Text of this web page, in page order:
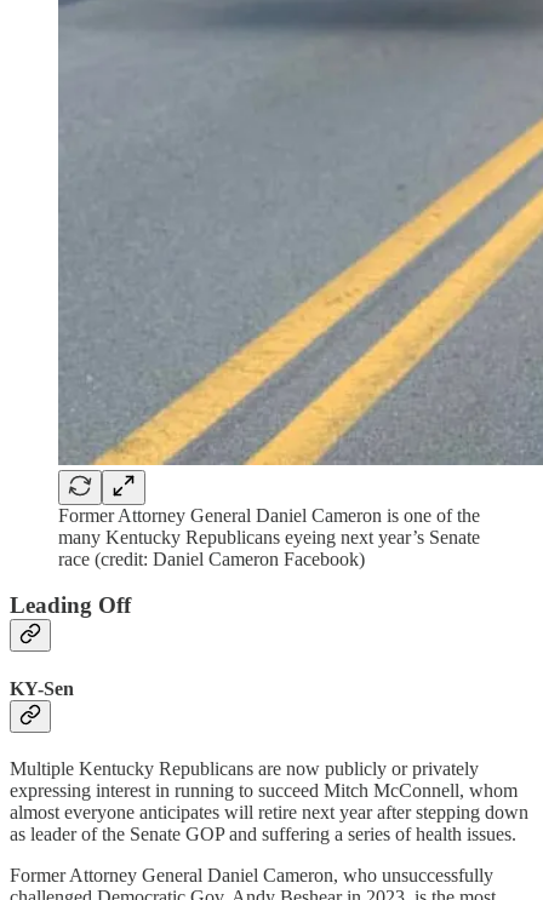
Former Attorney General Daniel Cameron is one of the
many Kentucky Republicans eyeing next year’s Senate
race (credit: Daniel Cameron Facebook)
Leading Off
KY-Sen
Multiple Kentucky Republicans are now publicly or privately
expressing interest in running to succeed Mitch McConnell, whom
almost everyone anticipates will retire next year after stepping down
as leader of the Senate GOP and suffering a series of health issues.
Former Attorney General Daniel Cameron, who unsuccessfully